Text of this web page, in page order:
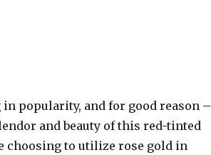
popularity, and for good reason –
and beauty of this red-tinted
choosing to utilize rose gold in